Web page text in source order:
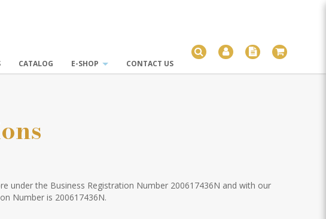
CATALOG E-SHOP CONTACT US
under the Business Registration Number 200617436N and with our
Number is 200617436N.